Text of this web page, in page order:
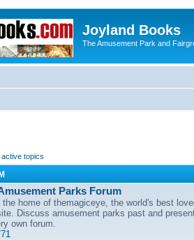
Joyland Books
The Amusement Park and
active topics
Parks Forum
home of themagiceye, the world's best
Discuss amusement parks past and
own forum.